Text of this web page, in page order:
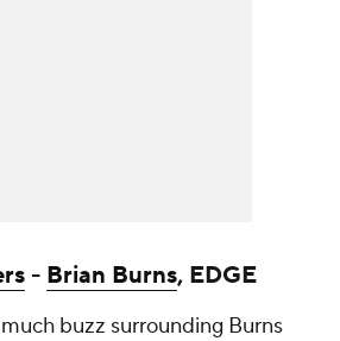
- Brian Burns, EDGE
buzz surrounding Burns